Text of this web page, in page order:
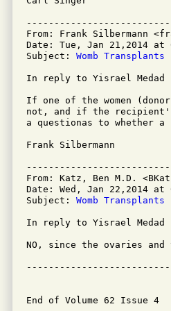
From: Frank Silbermann
Date: Tue, Jan 21,2014 at
Subject: Womb Transplants
In reply to Yisrael Medad
If one of the women
not, and if the
a questionas to whether a
Frank Silbermann
From: Katz, Ben M.D.
Date: Wed, Jan 22,2014 at
Subject: Womb Transplants
In reply to Yisrael Medad
NO, since the ovaries and
End of Volume 62 Issue 4